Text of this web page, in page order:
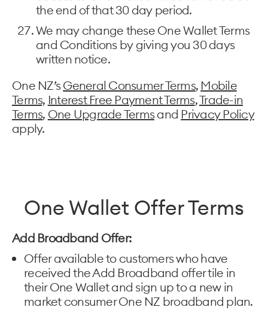
the end of that 30 day period.
We may change these One Wallet Terms
and Conditions by giving you 30 days
written notice.
One NZ’sGeneral Consumer Terms, Mobile
Terms, Interest Free Payment Terms,Trade-in
Terms, One Upgrade Termsand Privacy Policy
apply.
One Wallet Offer Terms
Add Broadband Offer:
Offer available to customers who have
received the Add Broadband offer tile in
their One Wallet and sign up to a new in
market consumer One NZ broadband plan.